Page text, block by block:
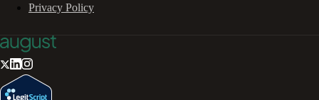
Privacy Policy